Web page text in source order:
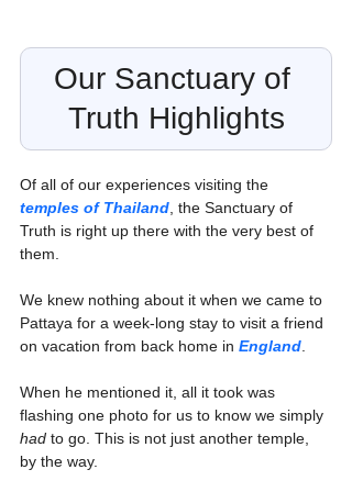
Our Sanctuary of
Truth Highlights
Of all of our experiences visiting the
temples of Thailand , the Sanctuary of
Truth is right up there with the very best of
them.
We knew nothing about it when we came to
Pattaya for a week-long stay to visit a friend
on vacation from back home in England
When he mentioned it, all it took was
flashing one photo for us to know we simply
had to go. This is not just another temple,
by the way.